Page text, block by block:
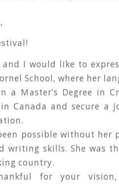
I would like to
School, where her
a Master’s Degree in
Canada and secure a
possible without her
writing skills. She was
country.
for your